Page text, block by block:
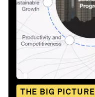
THE BIG PICTURE